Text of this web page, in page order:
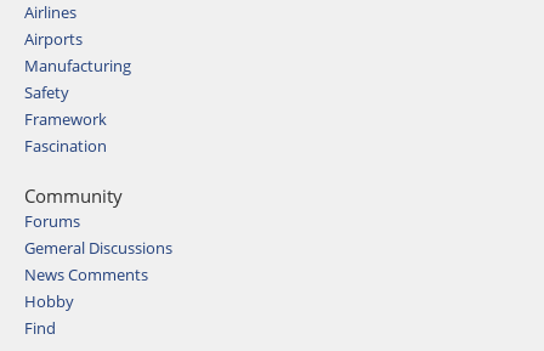
Airlines
Airports
Manufacturing
Safety
Framework
Fascination
Community
Forums
Gemeral Discussions
News Comments
Hobby
Find